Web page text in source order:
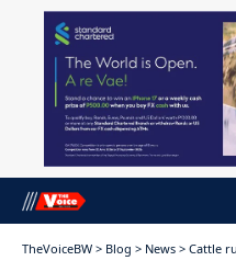
TheVoiceBW > Blog > News > Cattle